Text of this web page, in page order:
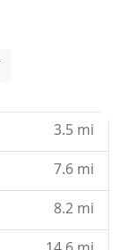
3.5 mi
7.6 mi
8.2 mi